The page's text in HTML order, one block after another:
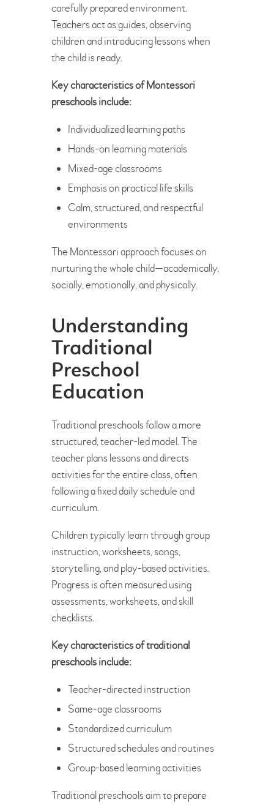
carefully prepared environment.
Teachers act as guides, observing
children and introducing lessons when
the child is ready.
Key characteristics of Montessori
preschools include:
Individualized learning paths
Hands-on learning materials
Mixed-age classrooms
Emphasis on practical life skills
Calm, structured, and respectful
environments
The Montessori approach focuses on
nurturing the whole child—academically,
socially, emotionally, and physically.
Understanding
Traditional
Preschool
Education
Traditional preschools follow a more
structured, teacher-led model. The
teacher plans lessons and directs
activities for the entire class, often
following a fixed daily schedule and
curriculum.
Children typically learn through group
instruction, worksheets, songs,
storytelling, and play-based activities.
Progress is often measured using
assessments, worksheets, and skill
checklists.
Key characteristics of traditional
preschools include:
Teacher-directed instruction
Same-age classrooms
Standardized curriculum
Structured schedules and routines
Group-based learning activities
Traditional preschools aim to prepare